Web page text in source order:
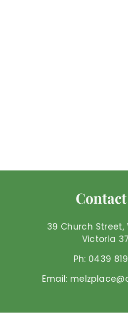
5
D
39 Church
Victoria
Ph: 0439
Email: